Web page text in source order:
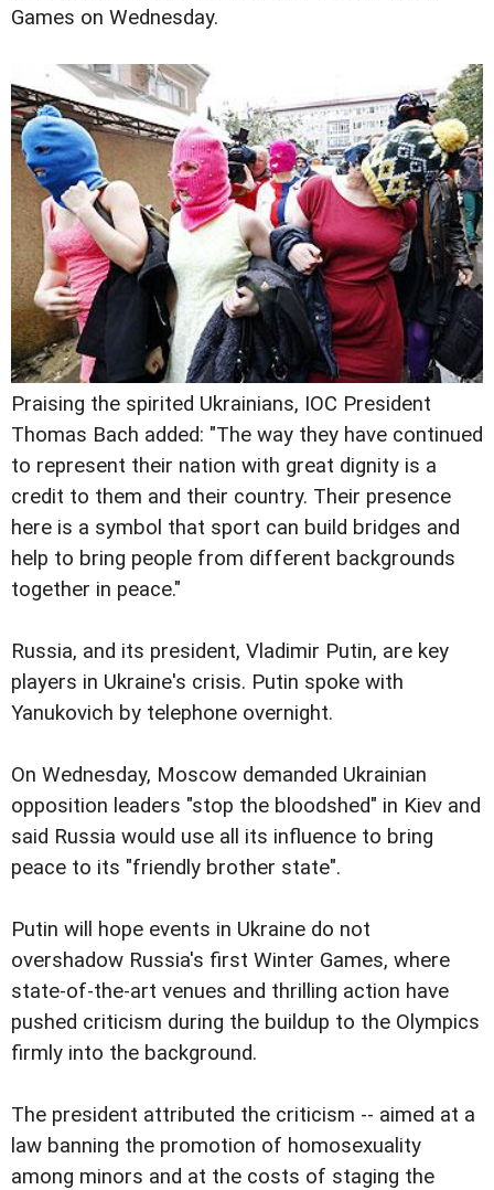
Games on Wednesday.
Praising the spirited Ukrainians, IOC President
Thomas Bach added: "The way they have continued
to represent their nation with great dignity is a
credit to them and their country. Their presence
here is a symbol that sport can build bridges and
help to bring people from different backgrounds
together in peace."
Russia, and its president, Vladimir Putin, are key
players in Ukraine's crisis. Putin spoke with
Yanukovich by telephone overnight.
On Wednesday, Moscow demanded Ukrainian
opposition leaders "stop the bloodshed" in Kiev and
said Russia would use all its influence to bring
peace to its "friendly brother state".
Putin will hope events in Ukraine do not
overshadow Russia's first Winter Games, where
state-of-the-art venues and thrilling action have
pushed criticism during the buildup to the Olympics
firmly into the background.
The president attributed the criticism -- aimed at a
law banning the promotion of homosexuality
among minors and at the costs of staging the